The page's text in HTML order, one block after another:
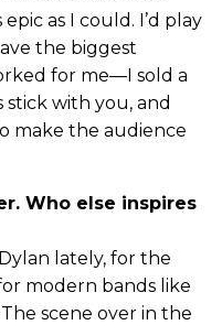
as I could. I’d play
the biggest
for me—I sold a
stick with you, and
make the audience
Who else inspires
lately, for the
modern bands like
scene over in the